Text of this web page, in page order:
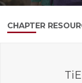
CHAPTER